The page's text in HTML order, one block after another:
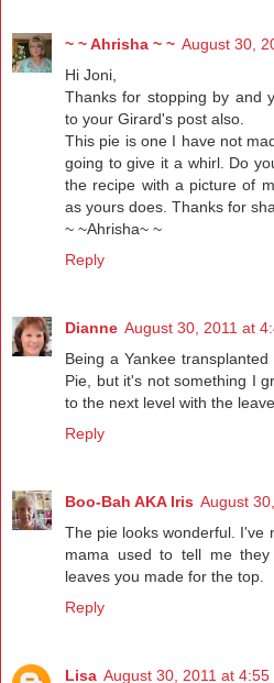
~ ~ Ahrisha ~ ~ August 30,
Hi Joni,
Thanks for stopping by and
to your Girard's post also.
This pie is one I have not
going to give it a whirl. Do
the recipe with a picture of
as yours does. Thanks for
~ ~Ahrisha~ ~
Reply
Dianne August 30, 2011 at
Being a Yankee
Pie, but it's not something I
to the next level with the
Reply
Boo-Bah AKA Iris August
The pie looks wonderful. I've
mama used to tell me
leaves you made for the top.
Reply
Lisa August 30, 2011 at 4:55